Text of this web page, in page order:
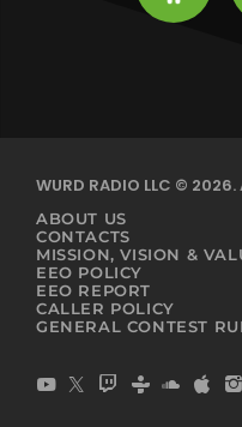
WURD RADIO LLC © 2026.
ABOUT US
CONTACTS
MISSION, VISION &
EEO POLICY
EEO REPORT
CALLER POLICY
GENERAL CONTEST